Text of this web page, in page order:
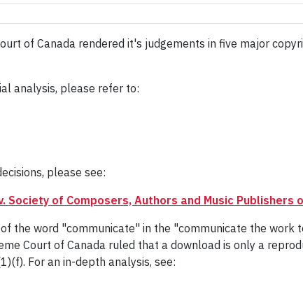
of Canada rendered it's judgements in five major
analysis, please refer to:
please see:
of Composers, Authors and Music Publishers
the word "communicate" in the "communicate the
Court of Canada ruled that a download is only a
For an in-depth analysis, see: